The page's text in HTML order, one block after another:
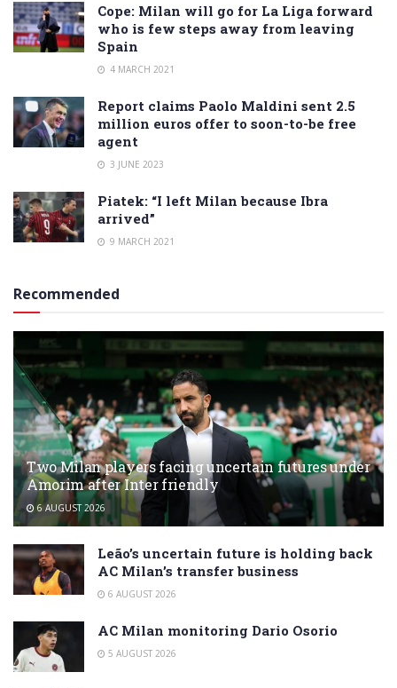
Cope: Milan will go for La Liga forward
who is few steps away from leaving
Spain
4 MARCH 2021
Report claims Paolo Maldini sent 2.5
million euros offer to soon-to-be free
agent
3 JUNE 2023
Piatek: “I left Milan because Ibra
arrived”
9 MARCH 2021
Recommended
Two Milan players facing uncertain futures under
Amorim after Inter friendly
6 AUGUST 2026
Leão’s uncertain future is holding back
AC Milan’s transfer business
6 AUGUST 2026
AC Milan monitoring Dario Osorio
5 AUGUST 2026